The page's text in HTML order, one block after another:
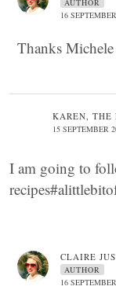
16
Thanks
KAREN, THE
15 SEPTEMBER
I am going to
CLAIRE
AUTHOR
16